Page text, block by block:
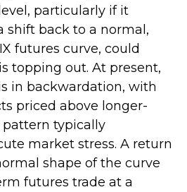
particularly if it
shift back to a normal,
futures curve, could
topping out. At present,
in backwardation, with
priced above longer-
pattern typically
market stress. A return
shape of the curve
futures trade at a